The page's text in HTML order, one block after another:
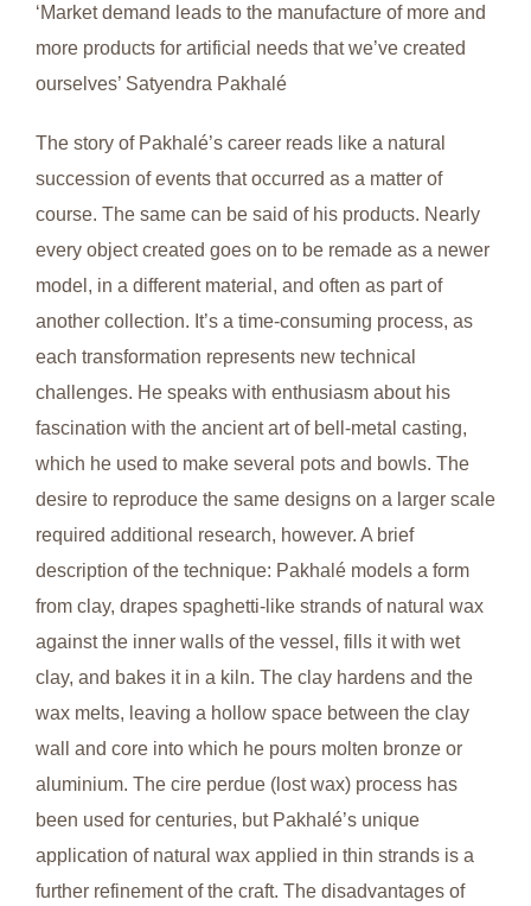
‘Market demand leads to the manufacture of more and
more products for artificial needs that we’ve created
ourselves’ Satyendra Pakhalé
The story of Pakhalé’s career reads like a natural
succession of events that occurred as a matter of
course. The same can be said of his products. Nearly
every object created goes on to be remade as a newer
model, in a different material, and often as part of
another collection. It’s a time-consuming process, as
each transformation represents new technical
challenges. He speaks with enthusiasm about his
fascination with the ancient art of bell-metal casting,
which he used to make several pots and bowls. The
desire to reproduce the same designs on a larger scale
required additional research, however. A brief
description of the technique: Pakhalé models a form
from clay, drapes spaghetti-like strands of natural wax
against the inner walls of the vessel, fills it with wet
clay, and bakes it in a kiln. The clay hardens and the
wax melts, leaving a hollow space between the clay
wall and core into which he pours molten bronze or
aluminium. The cire perdue (lost wax) process has
been used for centuries, but Pakhalé’s unique
application of natural wax applied in thin strands is a
further refinement of the craft. The disadvantages of